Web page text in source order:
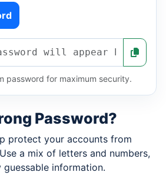
password for maximum security.
Password?
protect your accounts from
a mix of letters and numbers,
information.